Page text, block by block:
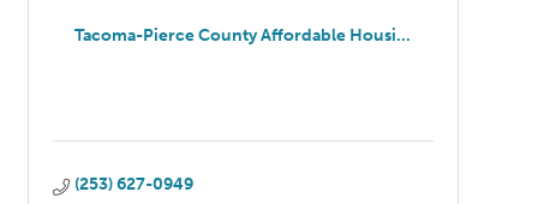
Tacoma-Pierce County Affordable Housi...
(253) 627-0949